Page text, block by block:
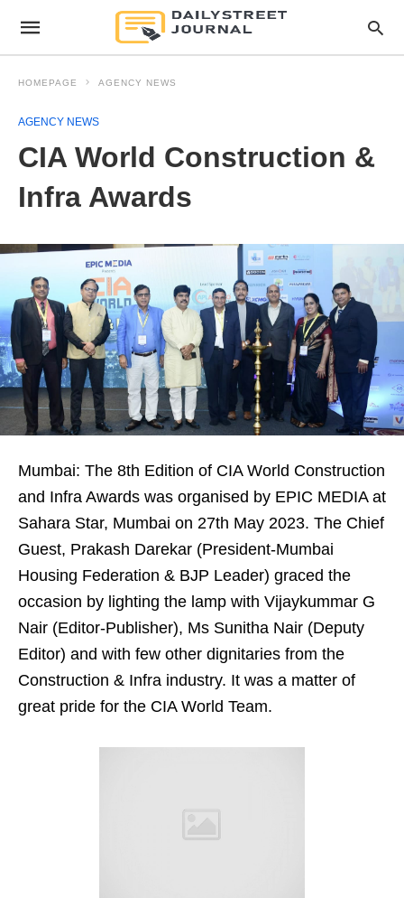
HOMEPAGE AGENCY NEWS
AGENCY NEWS
CIA World Construction &
Infra Awards
Mumbai: The 8th Edition of CIA World Construction
and Infra Awards was organised by EPIC MEDIA at
Sahara Star, Mumbai on 27th May 2023. The Chief
Guest, Prakash Darekar (President-Mumbai
Housing Federation & BJP Leader) graced the
occasion by lighting the lamp with Vijaykummar G
Nair (Editor-Publisher), Ms Sunitha Nair (Deputy
Editor) and with few other dignitaries from the
Construction & Infra industry. It was a matter of
great pride for the CIA World Team.